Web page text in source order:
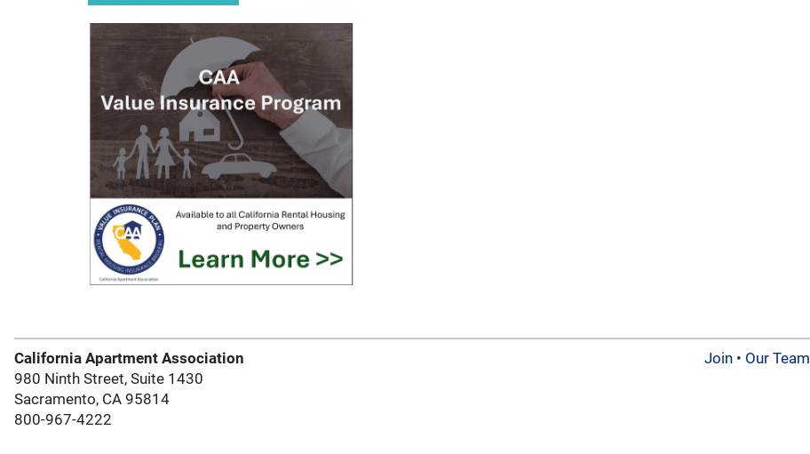
California Apartment Association
980 Ninth Street, Suite 1430
Sacramento, CA 95814
800-967-4222
Join• Our Team